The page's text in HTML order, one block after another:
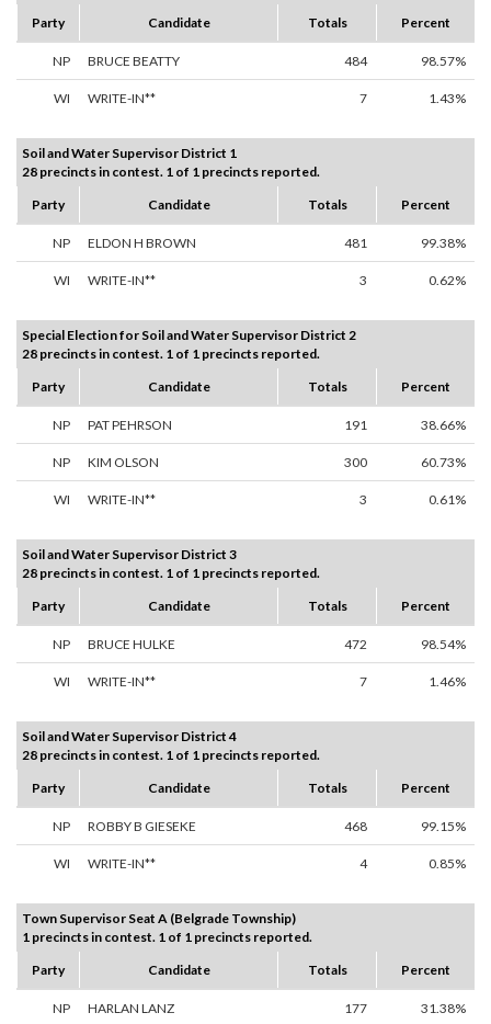
Party
Candidate Totals Percent
NP BRUCE BEATTY 484 98.57%
WI WRITE-IN** 7 1.43%
Soil and Water Supervisor District 1
28 precincts in contest. 1 of 1 precincts reported.
Party
Candidate Totals Percent
NP ELDON H BROWN 481 99.38%
WI WRITE-IN** 3 0.62%
Special Election for Soil and Water Supervisor District 2
28 precincts in contest. 1 of 1 precincts reported.
Party
Candidate Totals Percent
NP PAT PEHRSON 191 38.66%
NP KIM OLSON 300 60.73%
WI WRITE-IN** 3 0.61%
Soil and Water Supervisor District 3
28 precincts in contest. 1 of 1 precincts reported.
Party
Candidate Totals Percent
NP BRUCE HULKE 472 98.54%
WI WRITE-IN** 7 1.46%
Soil and Water Supervisor District 4
28 precincts in contest. 1 of 1 precincts reported.
Party
Candidate Totals Percent
NP ROBBY B GIESEKE 468 99.15%
WI WRITE-IN** 4 0.85%
Town Supervisor Seat A (Belgrade Township)
1 precincts in contest. 1 of 1 precincts reported.
Party
Candidate Totals Percent
NP HARLAN LANZ 177 31.38%